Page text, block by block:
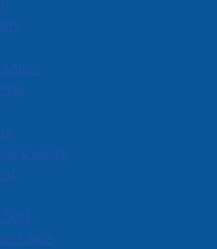
Events
Sale
Cumberland Region